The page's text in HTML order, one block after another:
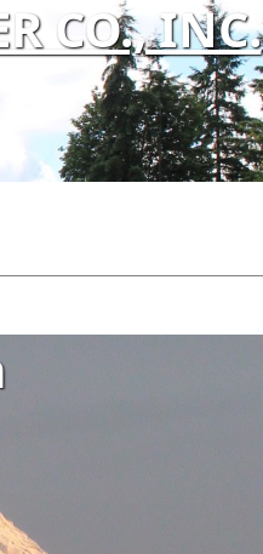
CO., INC.